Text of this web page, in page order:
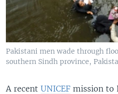
Pakistani men wade through
southern Sindh province,
A recent UNICEF mission to